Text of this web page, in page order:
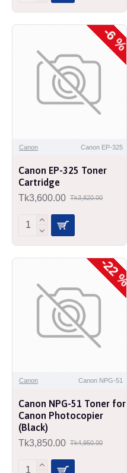
-6 %
Canon Canon EP-325
Canon EP-325 Toner
Cartridge
Tk3,600.00 Tk3,820.00
-22 %
Canon Canon NPG-51
Canon NPG-51 Toner for
Canon Photocopier
(Black)
Tk3,850.00 Tk4,950.00